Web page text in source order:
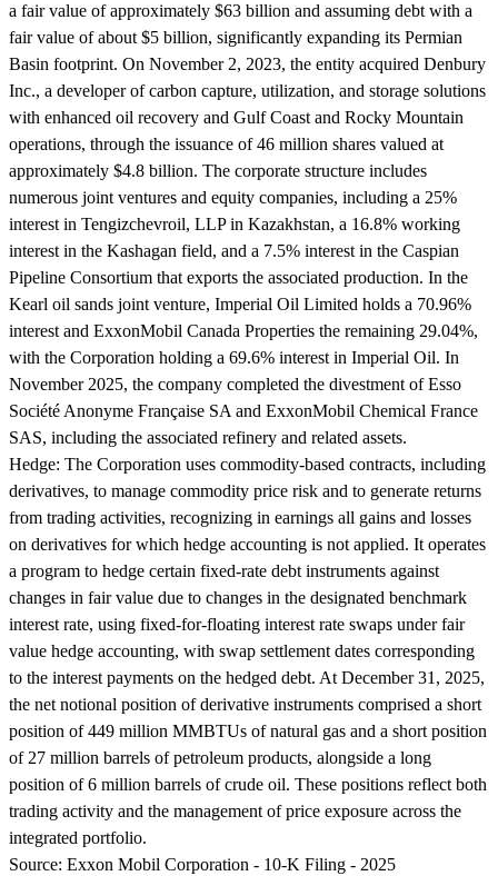
a fair value of approximately $63 billion and assuming debt with a
fair value of about $5 billion, significantly expanding its Permian
Basin footprint. On November 2, 2023, the entity acquired Denbury
Inc., a developer of carbon capture, utilization, and storage solutions
with enhanced oil recovery and Gulf Coast and Rocky Mountain
operations, through the issuance of 46 million shares valued at
approximately $4.8 billion. The corporate structure includes
numerous joint ventures and equity companies, including a 25%
interest in Tengizchevroil, LLP in Kazakhstan, a 16.8% working
interest in the Kashagan field, and a 7.5% interest in the Caspian
Pipeline Consortium that exports the associated production. In the
Kearl oil sands joint venture, Imperial Oil Limited holds a 70.96%
interest and ExxonMobil Canada Properties the remaining 29.04%,
with the Corporation holding a 69.6% interest in Imperial Oil. In
November 2025, the company completed the divestment of Esso
Société Anonyme Française SA and ExxonMobil Chemical France
SAS, including the associated refinery and related assets.
Hedge: The Corporation uses commodity-based contracts, including
derivatives, to manage commodity price risk and to generate returns
from trading activities, recognizing in earnings all gains and losses
on derivatives for which hedge accounting is not applied. It operates
a program to hedge certain fixed-rate debt instruments against
changes in fair value due to changes in the designated benchmark
interest rate, using fixed-for-floating interest rate swaps under fair
value hedge accounting, with swap settlement dates corresponding
to the interest payments on the hedged debt. At December 31, 2025,
the net notional position of derivative instruments comprised a short
position of 449 million MMBTUs of natural gas and a short position
of 27 million barrels of petroleum products, alongside a long
position of 6 million barrels of crude oil. These positions reflect both
trading activity and the management of price exposure across the
integrated portfolio.
Source: Exxon Mobil Corporation - 10-K Filing - 2025